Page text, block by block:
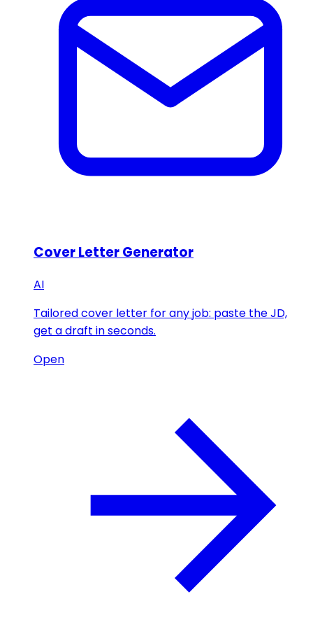
Cover Letter Generator
AI
Tailored cover letter for any job: paste the JD,
get a draft in seconds.
Open